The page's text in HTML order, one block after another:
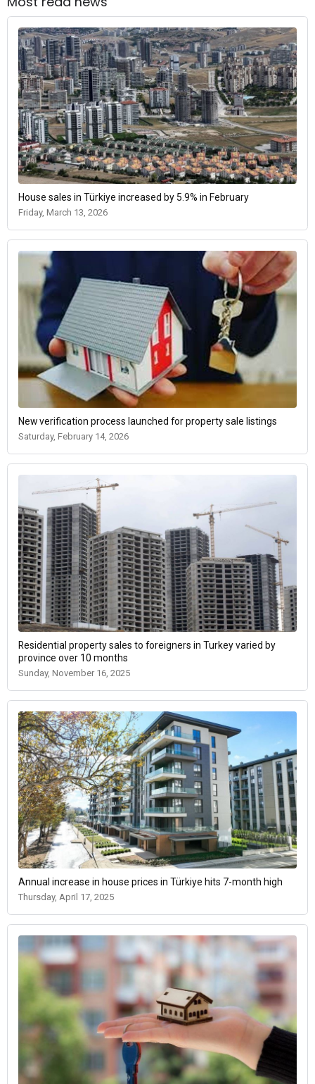
House sales in Türkiye increased by 5.9% in February
Friday, March 13, 2026
New verification process launched for property sale listings
Saturday, February 14, 2026
Residential property sales to foreigners in Turkey varied by
province over 10 months
Sunday, November 16, 2025
Annual increase in house prices in Türkiye hits 7-month high
Thursday, April 17, 2025